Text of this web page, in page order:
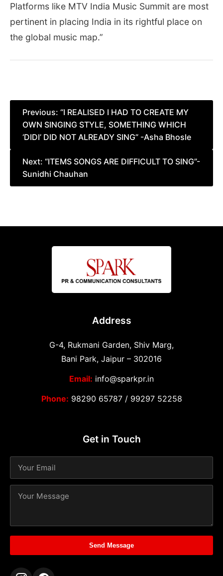
Platforms like MTV India Music Summit are most
pertinent in placing India in its rightful place on
the global music map.”
Post
navigation
Previous: “I REALISED I HAD TO CREATE MY
OWN SINGING STYLE, SOMETHING WHICH
‘DIDI’ DID NOT ALREADY SING” -Asha Bhosle
Next: “ITEMS SONGS ARE DIFFICULT TO SING”-
Sunidhi Chauhan
Address
G-4, Rukmani Garden, Shiv Marg,
Bani Park, Jaipur – 302016
Email: info@sparkpr.in
Phone: 98290 65787/ 99297 52258
Get in Touch
Send Message